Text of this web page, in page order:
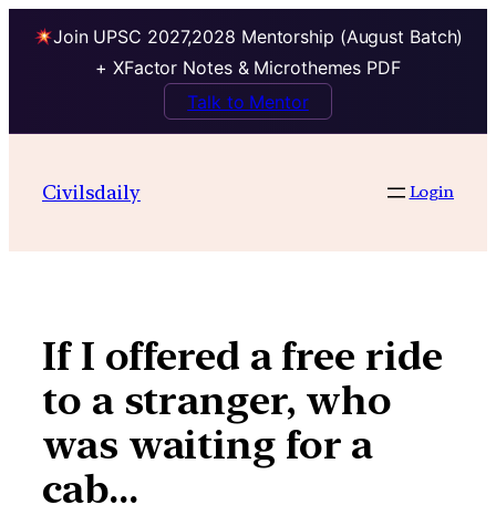
Join UPSC 2027,2028 Mentorship (August Batch)
+ XFactor Notes & Microthemes PDF
Talk to Mentor
contentCivilsdaily Login
If I offered a free ride
to a stranger, who
was waiting for a
cab…